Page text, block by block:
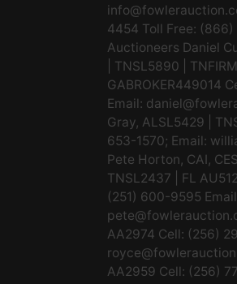
4454 Toll Free:
Auctioneers Daniel
| TNSL5890 |
GABROKER449014
Email:
Gray, ALSL5429 |
653-1570; Email:
Pete Horton, CAI,
TNSL2437 | FL
(251) 600-9595
AA2974 Cell: (256)
AA2959 Cell: (256)